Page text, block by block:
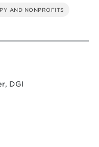
AND NONPROFITS
DGI